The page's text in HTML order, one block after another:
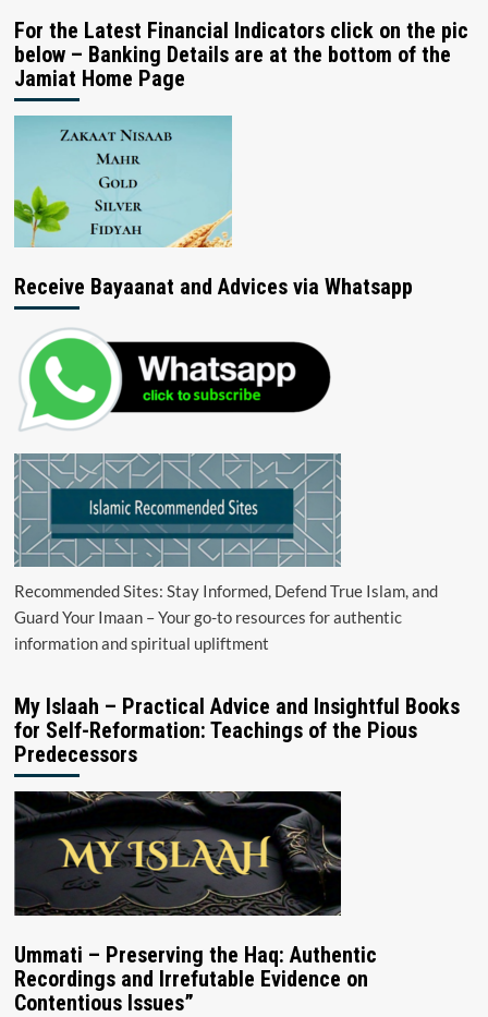
For the Latest Financial Indicators click on the pic
below – Banking Details are at the bottom of the
Jamiat Home Page
Receive Bayaanat and Advices via Whatsapp
Recommended Sites: Stay Informed, Defend True Islam, and
Guard Your Imaan – Your go-to resources for authentic
information and spiritual upliftment
My Islaah – Practical Advice and Insightful Books
for Self-Reformation: Teachings of the Pious
Predecessors
Ummati – Preserving the Haq: Authentic
Recordings and Irrefutable Evidence on
Contentious Issues”